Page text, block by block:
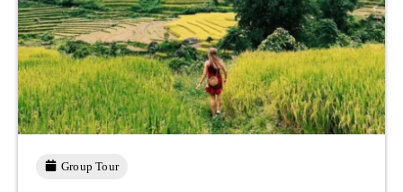
Group Tour